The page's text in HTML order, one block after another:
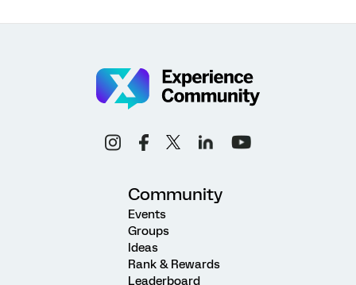
Community
Events
Groups
Ideas
Rank & Rewards
Leaderboard